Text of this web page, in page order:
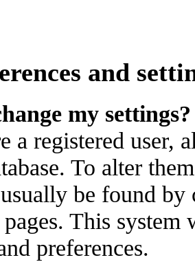
and
my settings?
a registered user,
To alter
be found by
This
preferences.